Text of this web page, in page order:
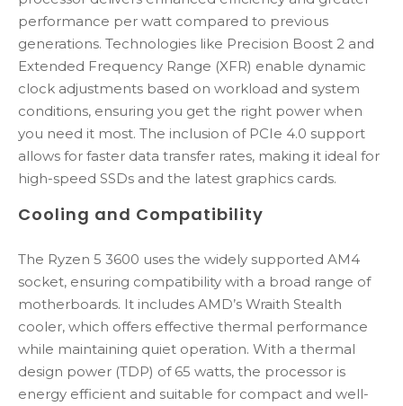
performance per watt compared to previous
generations. Technologies like Precision Boost 2 and
Extended Frequency Range (XFR) enable dynamic
clock adjustments based on workload and system
conditions, ensuring you get the right power when
you need it most. The inclusion of PCIe 4.0 support
allows for faster data transfer rates, making it ideal for
high-speed SSDs and the latest graphics cards.
Cooling and Compatibility
The Ryzen 5 3600 uses the widely supported AM4
socket, ensuring compatibility with a broad range of
motherboards. It includes AMD’s Wraith Stealth
cooler, which offers effective thermal performance
while maintaining quiet operation. With a thermal
design power (TDP) of 65 watts, the processor is
energy efficient and suitable for compact and well-